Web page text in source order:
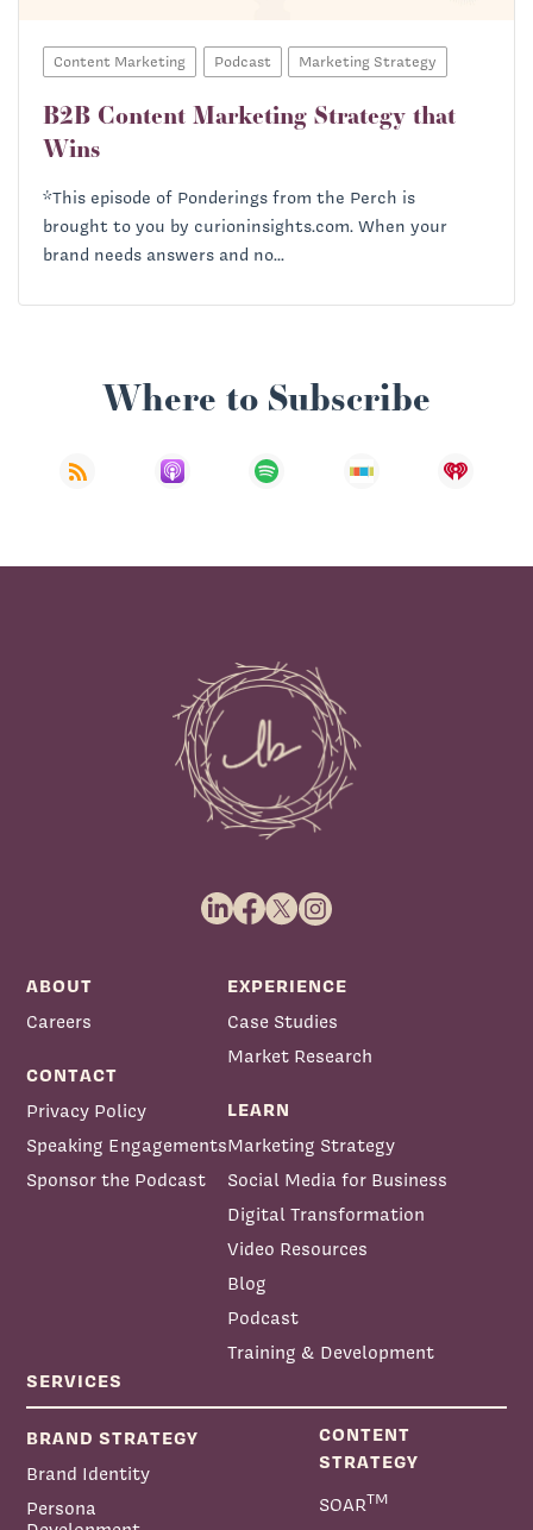
Content Marketing Podcast Marketing Strategy
B2B Content Marketing Strategy that
Wins
*This episode of Ponderings from the Perch is
brought to you by curioninsights.com. When your
brand needs answers and no...
Where to Subscribe
ABOUT
Careers
CONTACT
Privacy Policy
Speaking Engagements
Sponsor the Podcast
EXPERIENCE
Case Studies
Market Research
LEARN
Marketing Strategy
Social Media for Business
Digital Transformation
Video Resources
Blog
Podcast
Training & Development
SERVICES
BRAND STRATEGY
Brand Identity
Persona
CONTENT
STRATEGY
SOARTM